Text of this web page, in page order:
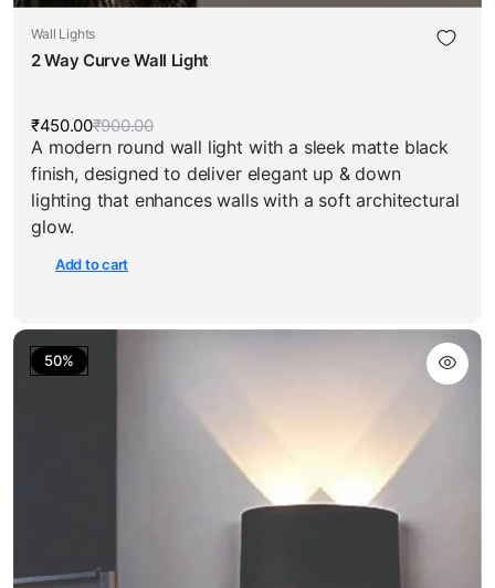
Wall Lights
2 Way Curve Wall Light
₹900.00Original
price
was:
₹900.00.
₹450.00 Current
price
is:
₹450.00.
A modern round wall light with a sleek matte black
finish, designed to deliver elegant up & down
lighting that enhances walls with a soft architectural
glow.
Add to cart
50%